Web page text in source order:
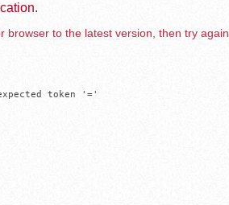
to the latest version, then try again.
token '='